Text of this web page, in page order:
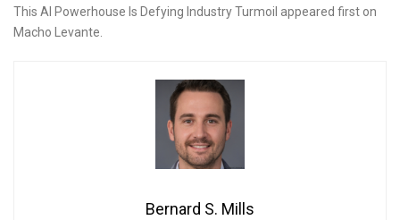
This AI Powerhouse Is Defying Industry Turmoil appeared first on
Macho Levante.
Bernard S. Mills